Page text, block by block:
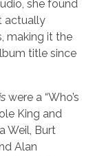
she found
actually
making it the
title since
were a “Who’s
King and
Weil, Burt
Alan